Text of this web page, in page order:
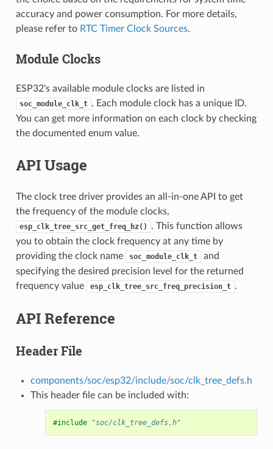
accuracy and power consumption. For more details,
please refer to RTC Timer Clock Sources.
Module Clocks
ESP32's available module clocks are listed in
soc_module_clk_t . Each module clock has a unique ID.
You can get more information on each clock by checking
the documented enum value.
API Usage
The clock tree driver provides an all-in-one API to get
the frequency of the module clocks,
esp_clk_tree_src_get_freq_hz()
. This function allows
you to obtain the clock frequency at any time by
providing the clock name
soc_module_clk_t
and
specifying the desired precision level for the returned
frequency value
esp_clk_tree_src_freq_precision_t .
API Reference
Header File
components/soc/esp32/include/soc/clk_tree_defs.h
This header file can be included with:
#include "soc/clk_tree_defs.h"